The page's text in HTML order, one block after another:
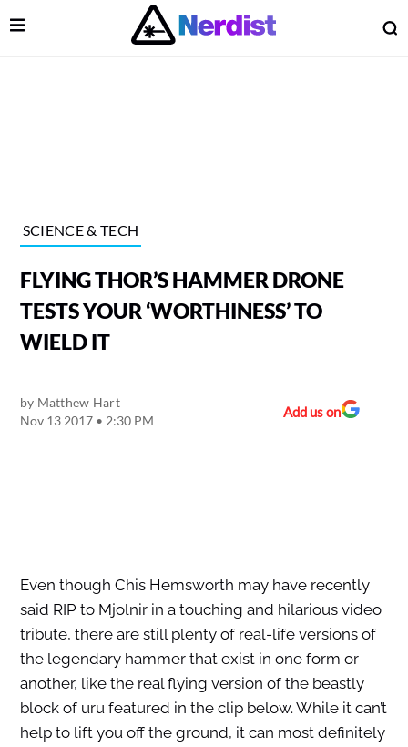
Main Navigation
Open Menu
SCIENCE & TECH
FLYING THOR’S HAMMER DRONE
TESTS YOUR ‘WORTHINESS’ TO
WIELD IT
by Matthew Hart
Nov 13 2017 • 2:30 PM
Add us on
Even though Chis Hemsworth may have recently
said RIP to Mjolnir in a touching and hilarious video
tribute, there are still plenty of real-life versions of
the legendary hammer that exist in one form or
another, like the real flying version of the beastly
block of uru featured in the clip below. While it can’t
help to lift you off the ground, it can most definitely
Menu